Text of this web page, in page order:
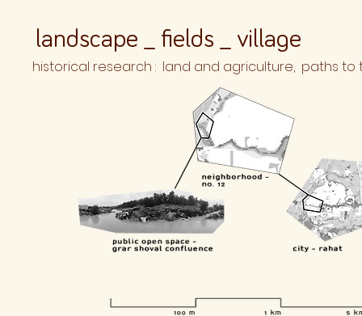
landscape _ fields _ village
historical research : land and agriculture, paths to